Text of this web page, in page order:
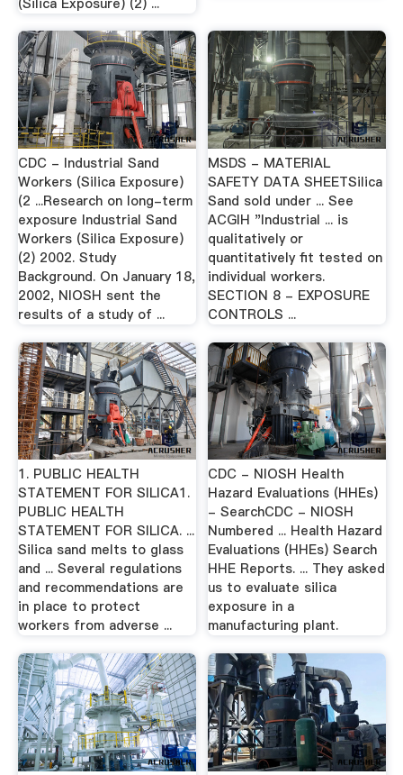
CDC - Industrial Sand
Workers (Silica Exposure)
(2 ...Research on long-term
exposure Industrial Sand
Workers (Silica Exposure)
(2) 2002. Study
Background. On January 18,
2002, NIOSH sent the
results of a study of ...
MSDS - MATERIAL
SAFETY DATA SHEETSilica
Sand sold under ... See
ACGIH "Industrial ... is
qualitatively or
quantitatively fit tested on
individual workers.
SECTION 8 - EXPOSURE
CONTROLS ...
1. PUBLIC HEALTH
STATEMENT FOR SILICA1.
PUBLIC HEALTH
STATEMENT FOR SILICA. ...
Silica sand melts to glass
and ... Several regulations
and recommendations are
in place to protect
workers from adverse ...
CDC - NIOSH Health
Hazard Evaluations (HHEs)
- SearchCDC - NIOSH
Numbered ... Health Hazard
Evaluations (HHEs) Search
HHE Reports. ... They asked
us to evaluate silica
exposure in a
manufacturing plant.